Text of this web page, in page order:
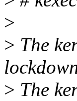
>
> The
> The